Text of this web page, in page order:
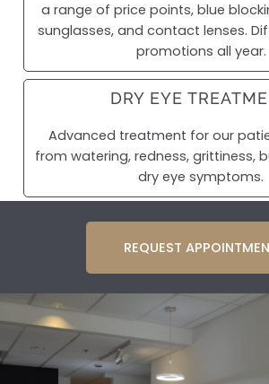
a range of price points, blue
sunglasses, and contact lenses.
promotions all year.
DRY EYE
Advanced treatment for our
from watering, redness, grittiness,
dry eye symptoms.
REQUEST